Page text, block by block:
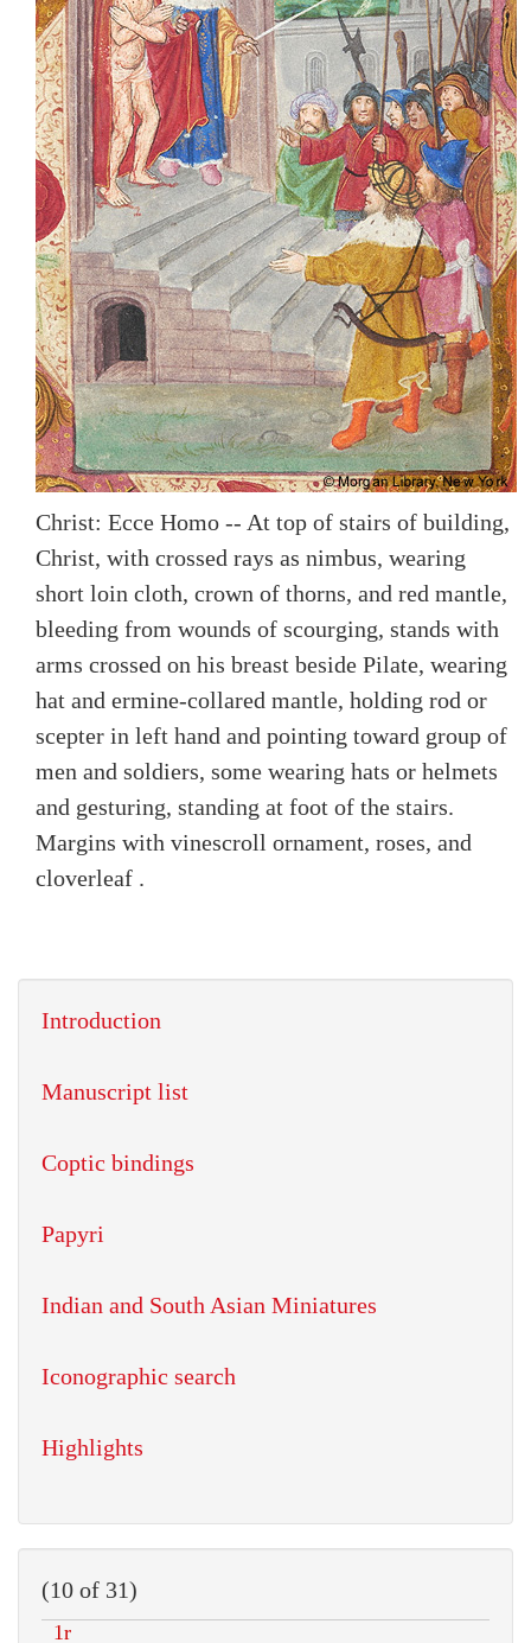
Christ: Ecce Homo -- At top of stairs of building,
Christ, with crossed rays as nimbus, wearing
short loin cloth, crown of thorns, and red mantle,
bleeding from wounds of scourging, stands with
arms crossed on his breast beside Pilate, wearing
hat and ermine-collared mantle, holding rod or
scepter in left hand and pointing toward group of
men and soldiers, some wearing hats or helmets
and gesturing, standing at foot of the stairs.
Margins with vinescroll ornament, roses, and
cloverleaf .
Introduction
Manuscript list
Coptic bindings
Papyri
Indian and South Asian Miniatures
Iconographic search
Highlights
(10 of 31)